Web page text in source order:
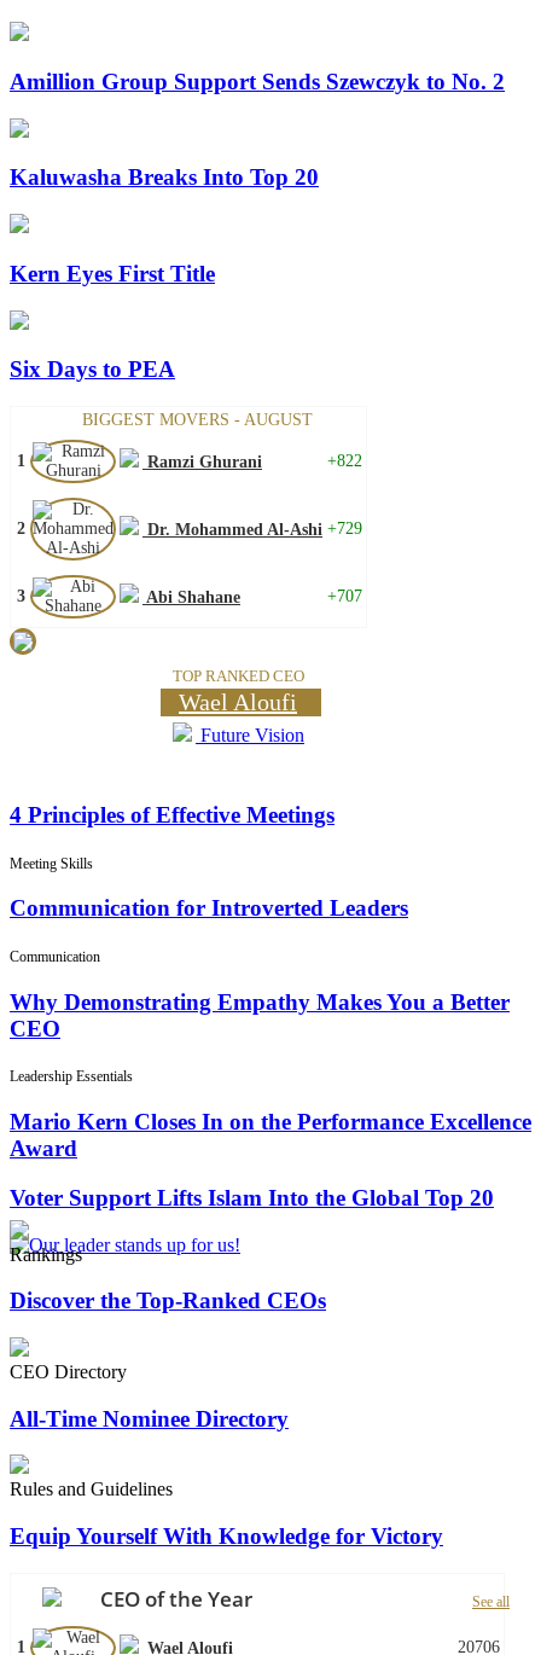
Amillion Group Support Sends Szewczyk to No. 2
Kaluwasha Breaks Into Top 20
Kern Eyes First Title
Six Days to PEA
BIGGEST MOVERS - AUGUST
1 Ramzi Ghurani +822
2 Dr. Mohammed Al-Ashi +729
3 Abi Shahane +707
TOP RANKED CEO
Wael Aloufi
Future Vision
4 Principles of Effective Meetings
Meeting Skills
Communication for Introverted Leaders
Communication
Why Demonstrating Empathy Makes You a Better
CEO
Leadership Essentials
Mario Kern Closes In on the Performance Excellence
Award
Voter Support Lifts Islam Into the Global Top 20
Rankings
Discover the Top-Ranked CEOs
CEO Directory
All-Time Nominee Directory
Rules and Guidelines
Equip Yourself With Knowledge for Victory
CEO of the Year See all
1 Wael Aloufi 20706